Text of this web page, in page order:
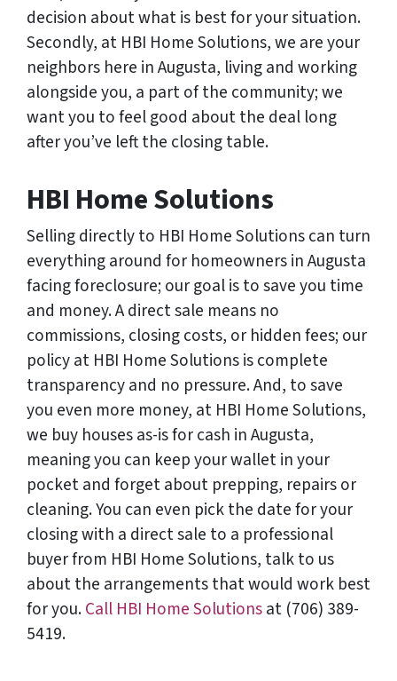
decision about what is best for your situation.
Secondly, at HBI Home Solutions, we are your
neighbors here in Augusta, living and working
alongside you, a part of the community; we
want you to feel good about the deal long
after you’ve left the closing table.
HBI Home Solutions
Selling directly to HBI Home Solutions can turn
everything around for homeowners in Augusta
facing foreclosure; our goal is to save you time
and money. A direct sale means no
commissions, closing costs, or hidden fees; our
policy at HBI Home Solutions is complete
transparency and no pressure. And, to save
you even more money, at HBI Home Solutions,
we buy houses as-is for cash in Augusta,
meaning you can keep your wallet in your
pocket and forget about prepping, repairs or
cleaning. You can even pick the date for your
closing with a direct sale to a professional
buyer from HBI Home Solutions, talk to us
about the arrangements that would work best
for you.Call HBI Home Solutionsat (706) 389-
5419.